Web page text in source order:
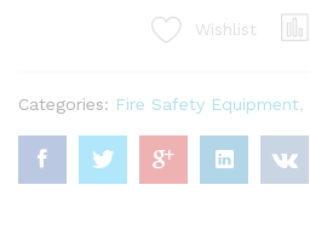
Wishlist
Categories: Fire Safety Equipment